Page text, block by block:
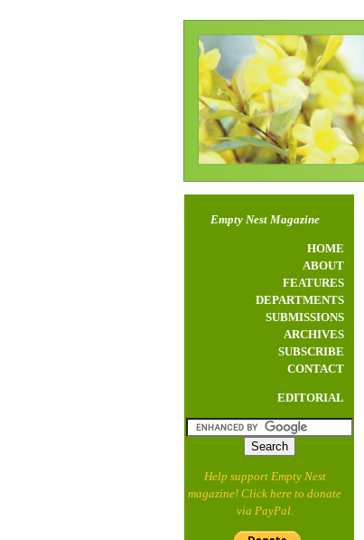
Empty Nest Magazine
HOME
ABOUT
FEATURES
DEPARTMENTS
SUBMISSIONS
ARCHIVES
SUBSCRIBE
CONTACT
EDITORIAL
Help support Empty Nest
magazine! Click here to donate
via PayPal.